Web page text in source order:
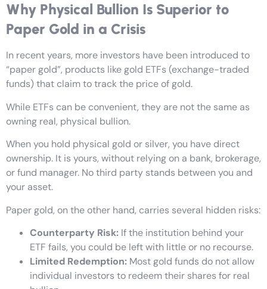
Why Physical Bullion Is Superior to
Paper Gold in a Crisis
In recent years, more investors have been introduced to
“paper gold”, products like gold ETFs (exchange-traded
funds) that claim to track the price of gold.
While ETFs can be convenient, they are not the same as
owning real, physical bullion.
When you hold physical gold or silver, you have direct
ownership. It is yours, without relying on a bank, brokerage,
or fund manager. No third party stands between you and
your asset.
Paper gold, on the other hand, carries several hidden risks:
Counterparty Risk: If the institution behind your
ETF fails, you could be left with little or no recourse.
Limited Redemption: Most gold funds do not allow
individual investors to redeem their shares for real